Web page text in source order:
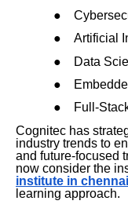
●
●
Artificial
●
Data
●
●
Full-
Cognitec has
industry trends to
and future-focused
now consider the
institute in chennai
learning approach.